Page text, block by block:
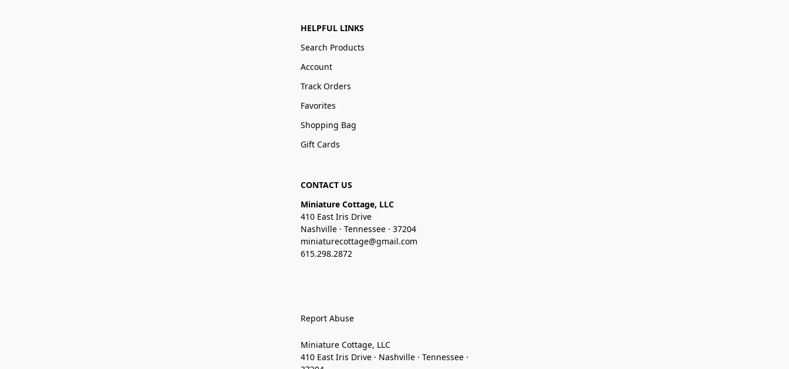
HELPFUL LINKS
Search Products
Account
Track Orders
Favorites
Shopping Bag
Gift Cards
CONTACT US
Miniature Cottage, LLC
410 East Iris Drive
Nashville · Tennessee · 37204
miniaturecottage@gmail.com
615.298.2872
Report Abuse
Miniature Cottage, LLC
410 East Iris Drive · Nashville · Tennessee ·